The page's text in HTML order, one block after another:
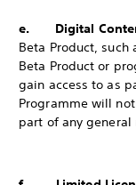
e. Digital
Beta Product,
Beta Product or
gain access to as
Programme will
part of any general